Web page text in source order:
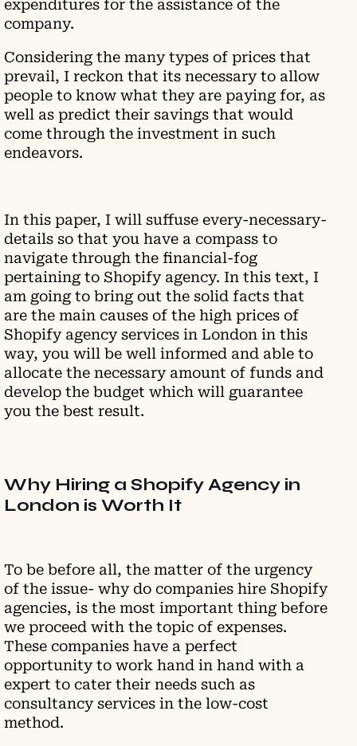
expenditures for the assistance of the
company.
Considering the many types of prices that
prevail, I reckon that its necessary to allow
people to know what they are paying for, as
well as predict their savings that would
come through the investment in such
endeavors.
In this paper, I will suffuse every-necessary-
details so that you have a compass to
navigate through the financial-fog
pertaining to Shopify agency. In this text, I
am going to bring out the solid facts that
are the main causes of the high prices of
Shopify agency services in London in this
way, you will be well informed and able to
allocate the necessary amount of funds and
develop the budget which will guarantee
you the best result.
Why Hiring a Shopify Agency in
London is Worth It
To be before all, the matter of the urgency
of the issue- why do companies hire Shopify
agencies, is the most important thing before
we proceed with the topic of expenses.
These companies have a perfect
opportunity to work hand in hand with a
expert to cater their needs such as
consultancy services in the low-cost
method.